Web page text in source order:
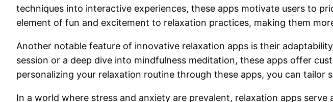
techniques into interactive experiences, these apps motivate users to
element of fun and excitement to relaxation practices, making them
Another notable feature of innovative relaxation apps is their
session or a deep dive into mindfulness meditation, these apps offer
personalizing your relaxation routine through these apps, you can
In a world where stress and anxiety are prevalent, relaxation apps